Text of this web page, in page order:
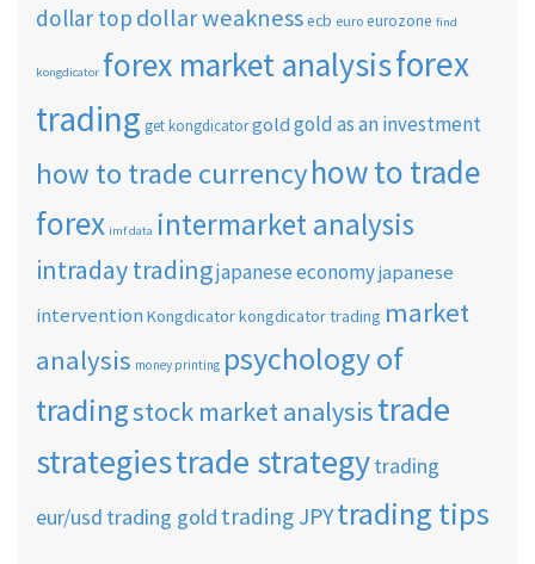
dollar top dollar weaknessecb euro eurozone find
kongdicator forex market analysisforex
trading get kongdicatorgold gold as an investment
how to trade currencyhow to trade
forex imf data intermarket analysis
intraday tradingjapanese economyjapanese
intervention Kongdicatorkongdicator trading market
analysis money printing psychology of
tradingstock market analysistrade
strategiestrade strategytrading
eur/usd trading gold trading JPYtrading tips